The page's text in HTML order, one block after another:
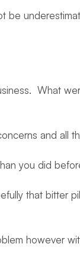
What
and all
you did
that bitter
however